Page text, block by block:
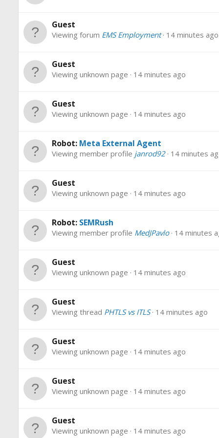
Guest
Viewing forum EMS Employment 14 minutes ago
Guest
Viewing unknown page 14 minutes ago
Guest
Viewing unknown page 14 minutes ago
Robot: Meta External Agent
Viewing member profile janrod92 14 minutes
Guest
Viewing unknown page 14 minutes ago
Robot: SEMRush
Viewing member profile MedJPavlo 14 minutes
Guest
Viewing unknown page 14 minutes ago
Guest
Viewing thread PHTLS vs ITLS 14 minutes ago
Guest
Viewing unknown page 14 minutes ago
Guest
Viewing unknown page 14 minutes ago
Guest
Viewing unknown page 14 minutes ago